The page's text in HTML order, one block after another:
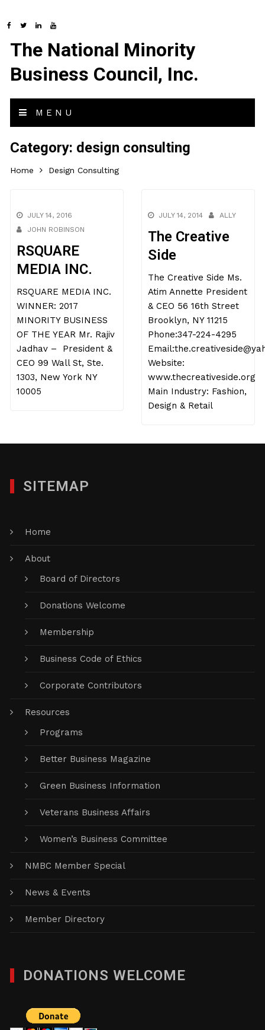
The National Minority
Business Council, Inc.
MENU
Category: design consulting
Home Design Consulting
JULY 14, 2016
JOHN ROBINSON
RSQUARE
MEDIA INC.
RSQUARE MEDIA INC.
WINNER: 2017
MINORITY BUSINESS
OF THE YEAR Mr. Rajiv
Jadhav – President &
CEO 99 Wall St, Ste.
1303, New York NY
10005
JULY 14, 2014 ALLY
The Creative
Side
The Creative Side Ms.
Atim Annette President
& CEO 56 16th Street
Brooklyn, NY 11215
Phone:347-224-4295
Website:
www.thecreativeside.org
Main Industry: Fashion,
Design & Retail
SITEMAP
Home
About
Board of Directors
Donations Welcome
Membership
Business Code of Ethics
Corporate Contributors
Resources
Programs
Better Business Magazine
Green Business Information
Veterans Business Affairs
Women’s Business Committee
NMBC Member Special
News & Events
Member Directory
DONATIONS WELCOME